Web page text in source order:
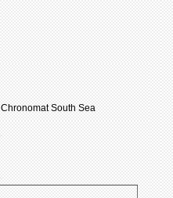
Chronomat South Sea